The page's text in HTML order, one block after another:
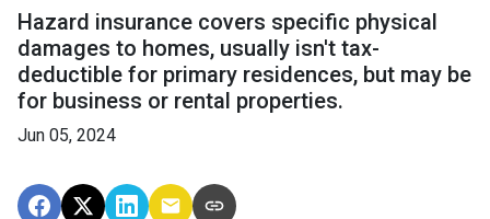
Hazard insurance covers specific physical
damages to homes, usually isn't tax-
deductible for primary residences, but may be
for business or rental properties.
Jun 05, 2024